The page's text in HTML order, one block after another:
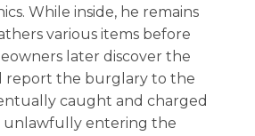
While inside, he remains
various items before
later discover the
report the burglary to the
caught and charged
entering the